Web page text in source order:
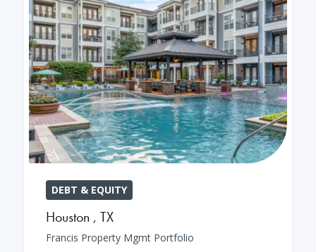
DEBT & EQUITY
Houston , TX
Francis Property Mgmt Portfolio